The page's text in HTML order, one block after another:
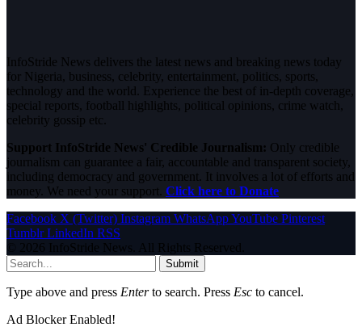
InfoStride News delivers the latest news and breaking news today
for Nigeria, business, celebrity, entertainment, politics, sports,
technology and the world. Experience the best of in-depth coverage,
special reports, football highlights, political opinions, crime watch,
celebrity gossip etc.
Support InfoStride News' Credible Journalism: Only credible
journalism can guarantee a fair, accountable and transparent society,
including democracy and government. It involves a lot of efforts and
money. We need your support. Click here to Donate
Facebook X (Twitter) Instagram WhatsAppYouTube Pinterest
Tumblr LinkedIn RSS
© 2026 InfoStride News. All Rights Reserved.
Submit
Type above and press Enterto search. Press Esc to cancel.
Ad Blocker Enabled!